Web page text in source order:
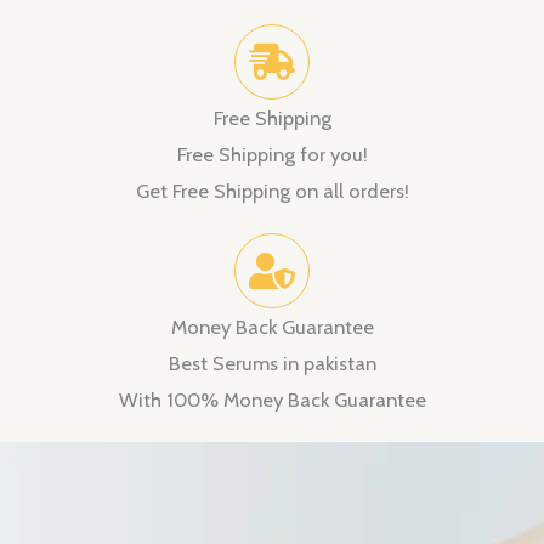
Free Shipping
Free Shipping for you!
Get Free Shipping on all orders!
Money Back Guarantee
Best Serums in pakistan
With 100% Money Back Guarantee